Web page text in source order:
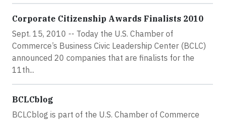
Corporate Citizenship Awards Finalists 2010
Sept. 15, 2010 -- Today the U.S. Chamber of
Commerce’s Business Civic Leadership Center (BCLC)
announced 20 companies that are finalists for the
11th...
BCLCblog
BCLCblog is part of the U.S. Chamber of Commerce